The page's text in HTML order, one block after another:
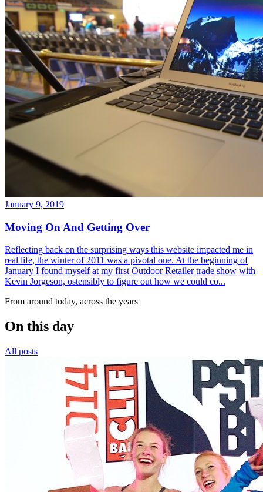
January 9, 2019
Moving On And Getting Over
Reflecting back on the surprising ways this website impacted me in
real life, the winter of 2011 was a pivotal one. At the beginning of
January I found myself at my first Outdoor Retailer trade show with
Kevin Jorgeson, ostensibly to figure out how we could co...
From around today, across the years
On this day
All posts